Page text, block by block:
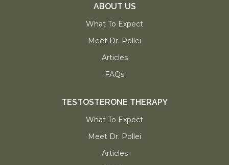
ABOUT US
What To Expect
Meet Dr. Pollei
Articles
FAQs
TESTOSTERONE THERAPY
What To Expect
Meet Dr. Pollei
Articles